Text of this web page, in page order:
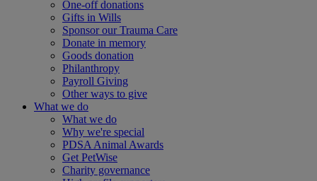
One-off donations
Gifts in Wills
Sponsor our Trauma Care
Donate in memory
Goods donation
Philanthropy
Payroll Giving
Other ways to give
What we do
What we do
Why we're special
PDSA Animal Awards
Get PetWise
Charity governance